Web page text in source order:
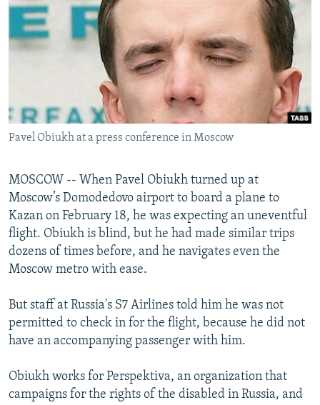
SERBIA
RFE/RL INVESTIGATES
SCHEMES
NEWSLETTERS
WIDER EUROPE BY RIKARD JOZWIAK
PODCASTS
SHARE TIPS SECURELY
BYPASS BLOCKING
ABOUT RFE/RL
CONTACT US
Subscribe
FOLLOW US
All RFE/RL sites
Pavel Obiukh at a press conference in Moscow
MOSCOW -- When Pavel Obiukh turned up at
Moscow’s Domodedovo airport to board a plane to
Kazan on February 18, he was expecting an uneventful
flight. Obiukh is blind, but he had made similar trips
dozens of times before, and he navigates even the
Moscow metro with ease.
But staff at Russia's S7 Airlines told him he was not
permitted to check in for the flight, because he did not
have an accompanying passenger with him.
Obiukh works for Perspektiva, an organization that
campaigns for the rights of the disabled in Russia, and